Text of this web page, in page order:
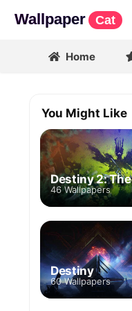
Wallpaper Cat
Home
You Might Like
46 Wallpapers
Destiny
60 Wallpapers